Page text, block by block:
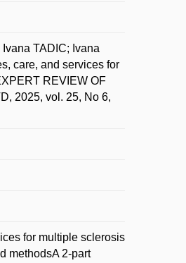
TADIC; Ivana
care, and services for
REVIEW OF
2025, vol. 25, No 6,
for multiple sclerosis
methodsA 2-part